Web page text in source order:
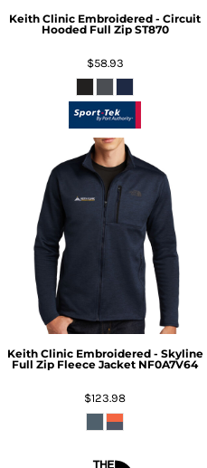
Keith Clinic Embroidered - Circuit
Hooded Full Zip ST870
$58.93
Keith Clinic Embroidered - Skyline
Full Zip Fleece Jacket NF0A7V64
$123.98